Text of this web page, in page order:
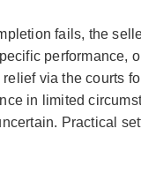
fails, the
performance,
via the courts
in limited
Practical